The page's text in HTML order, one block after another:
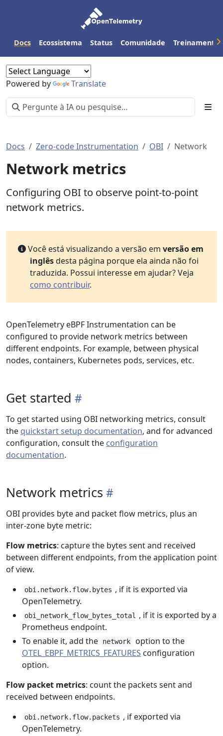
Docs Ecossistema Status Comunidade Treinamento
Powered by Translate
Docs Zero-code Instrumentation OBI Network
Network metrics
Configuring OBI to observe point-to-point
network metrics.
Você está visualizando a versão em versão em
inglêsdesta página porque ela ainda não foi
traduzida. Possui interesse em ajudar? Veja
como contribuir.
OpenTelemetry eBPF Instrumentation can be
configured to provide network metrics between
different endpoints. For example, between physical
nodes, containers, Kubernetes pods, services, etc.
Get started
To get started using OBI networking metrics, consult
the quickstart setup documentation, and for advanced
configuration, consult the configuration
documentation.
Network metrics
OBI provides byte and packet flow metrics, plus an
inter-zone byte metric:
Flow metrics: capture the bytes sent and received
between different endpoints, from the application point
of view.
obi.network.flow.bytes , if it is exported via
OpenTelemetry.
obi_network_flow_bytes_total
, if it is exported by a
Prometheus endpoint.
To enable it, add the
network
option to the
OTEL_EBPF_METRICS_FEATURES configuration
option.
Flow packet metrics: count the packets sent and
received between endpoints.
obi.network.flow.packets , if exported via
OpenTelemetry.